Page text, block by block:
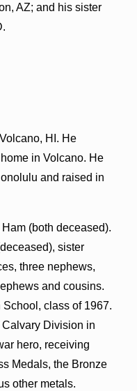
AZ; and his sister
HI. He
in Volcano. He
and raised in
(both deceased).
sister
three nephews,
and cousins.
class of 1967.
Calvary Division in
hero, receiving
Medals, the Bronze
other metals.